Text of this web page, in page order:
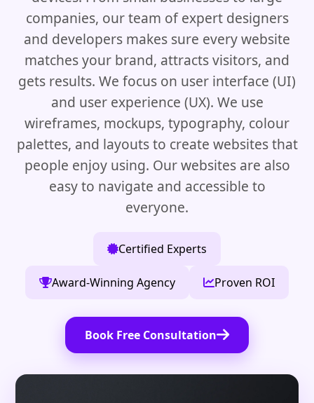
companies, our team of expert designers
and developers makes sure every website
matches your brand, attracts visitors, and
gets results. We focus on user interface (UI)
and user experience (UX). We use
wireframes, mockups, typography, colour
palettes, and layouts to create websites that
people enjoy using. Our websites are also
easy to navigate and accessible to
everyone.
Certified Experts
Award-Winning Agency Proven ROI
Book Free Consultation